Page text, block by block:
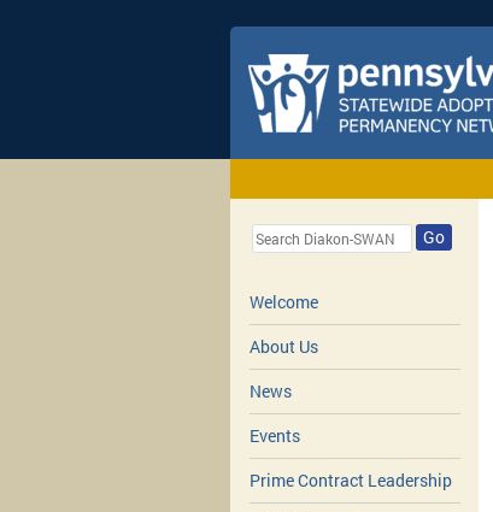
Go
Welcome
About Us
News
Events
Prime Contract Leadership